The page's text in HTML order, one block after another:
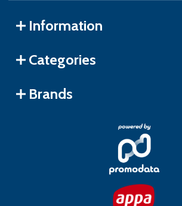
Information
Categories
Brands